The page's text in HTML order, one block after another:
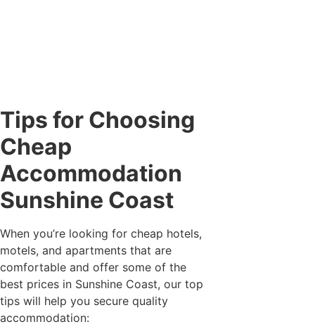
Tips for Choosing
Cheap
Accommodation
Sunshine Coast
When you’re looking for cheap hotels,
motels, and apartments that are
comfortable and offer some of the
best prices in Sunshine Coast, our top
tips will help you secure quality
accommodation: